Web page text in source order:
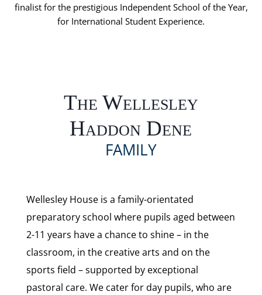
finalist for the prestigious Independent School of the Year,
for International Student Experience.
The Wellesley
Haddon Dene
FAMILY
Wellesley House is a family-orientated
preparatory school where pupils aged between
2-11 years have a chance to shine – in the
classroom, in the creative arts and on the
sports field – supported by exceptional
pastoral care. We cater for day pupils, who are